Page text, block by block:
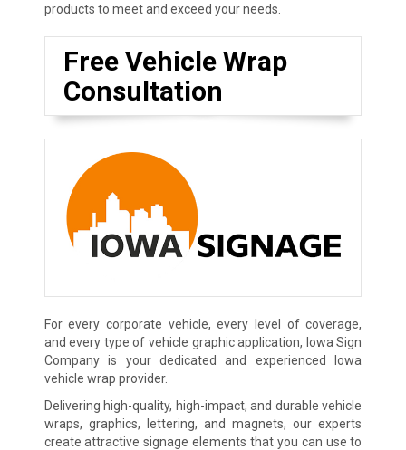
products to meet and exceed your needs.
Free Vehicle Wrap
Consultation
For every corporate vehicle, every level of coverage,
and every type of vehicle graphic application, Iowa Sign
Company is your dedicated and experienced Iowa
vehicle wrap provider.
Delivering high-quality, high-impact, and durable vehicle
wraps, graphics, lettering, and magnets, our experts
create attractive signage elements that you can use to